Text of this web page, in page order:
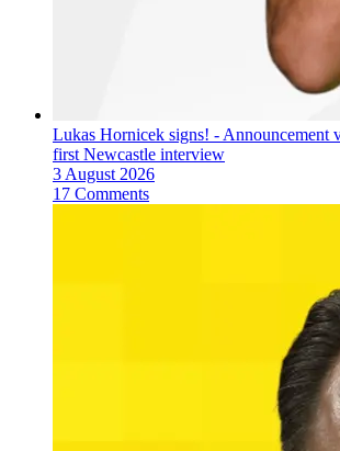
Lukas Hornicek signs! - Announcement
first Newcastle interview
3 August 2026
17 Comments